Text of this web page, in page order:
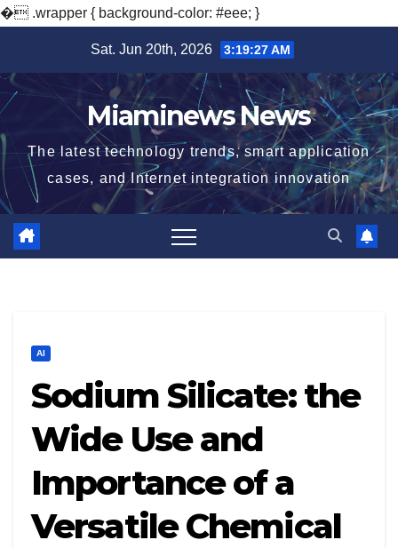
� .wrapper { background-color: #eee; }
content
Sat. Jun 20th, 2026 3:19:28 AM
Miaminews News
The latest technology trends, smart application
cases, and Internet integration innovation
AI
Sodium Silicate: the
Wide Use and
Importance of a
Versatile Chemical